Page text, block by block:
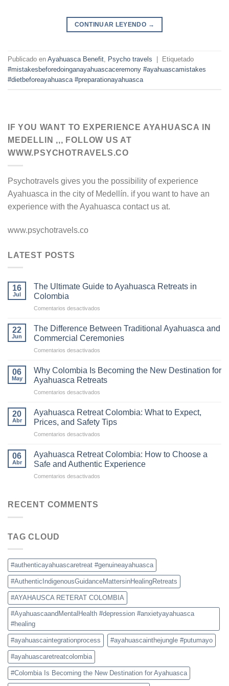
CONTINUAR LEYENDO →
Publicado en Ayahuasca Benefit, Psycho travels
Etiquetado
#mistakesbeforedoinganayahuascaceremony #ayahuascamistakes
#dietbeforeayahuasca #preparationayahuasca
IF YOU WANT TO EXPERIENCE AYAHUASCA IN
MEDELLIN ,,, FOLLOW US AT
WWW.PSYCHOTRAVELS.CO
Psychotravels gives you the possibility of experience
Ayahuasca in the city of Medellín. if you want to have an
experience with the Ayahuasca contact us at.
www.psychotravels.co
LATEST POSTS
16
Jul
The Ultimate Guide to Ayahuasca Retreats in
Colombia
Comentarios desactivados
Ultimate
Guide
to
in
Colombia
22
Jun
The Difference Between Traditional Ayahuasca and
Commercial Ceremonies
Comentarios desactivados
Difference
Traditional
Commercial
Ceremonies
06
May
Why Colombia Is Becoming the New Destination for
Ayahuasca Retreats
Comentarios desactivados
Colombia
Is
Becoming
Destination
for
Ayahuasca
20
Abr
Ayahuasca Retreat Colombia: What to Expect,
Prices, and Safety Tips
Comentarios desactivados
Retreat
Colombia:
What
06
Abr
Ayahuasca Retreat Colombia: How to Choose a
Safe and Authentic Experience
Comentarios desactivados
Authentic
Experience
RECENT COMMENTS
TAG CLOUD
#authenticayahuascaretreat #genuineayahuasca
#AuthenticIndigenousGuidanceMattersinHealingRetreats
#AYAHAUSCA RETERAT COLOMBIA
#AyahuascaandMentalHealth #depression #anxietyayahuasca
#healing
#ayahuascaintegrationprocess #ayahuascainthejungle #putumayo
#ayahuascaretreatcolombia
#Colombia Is Becoming the New Destination for Ayahuasca